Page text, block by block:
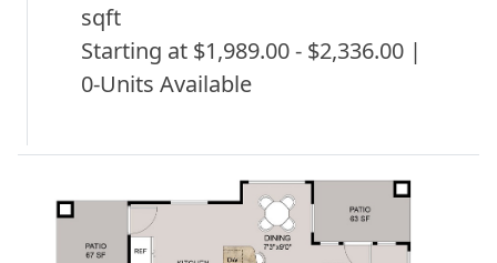
sqft
Starting at $1,989.00 - $2,336.00 |
0-Units Available